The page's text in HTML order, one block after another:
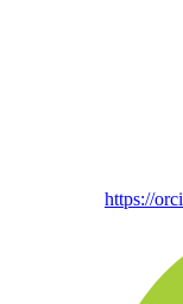
https://